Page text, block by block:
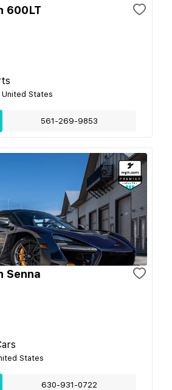
600LT
States
561-269-9853
Senna
States
630-931-0722